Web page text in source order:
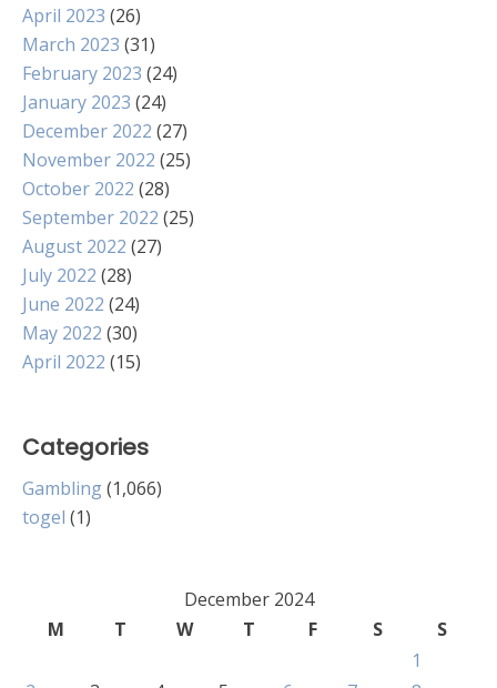
April 2023 (26)
March 2023 (31)
February 2023 (24)
January 2023 (24)
December 2022 (27)
November 2022 (25)
October 2022 (28)
September 2022 (25)
August 2022 (27)
July 2022 (28)
June 2022 (24)
May 2022 (30)
April 2022 (15)
Categories
Gambling(1,066)
togel (1)
December 2024
M
T W T F S
S
1